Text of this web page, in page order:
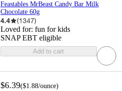
Feastables MrBeast Candy Bar Milk
Chocolate 60g
4.4 (1347)
Loved for: fun for kids
SNAP EBT eligible
Add to cart
$6.39($1.88/ounce)